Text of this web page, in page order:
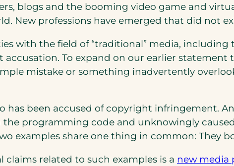
blogs and the booming video game and
New professions have emerged that did not
with the field of “traditional” media,
To expand on our earlier
mistake or something inadvertently
has been accused of copyright infringement.
programming code and unknowingly
examples share one thing in common: They
related to such examples is a new media